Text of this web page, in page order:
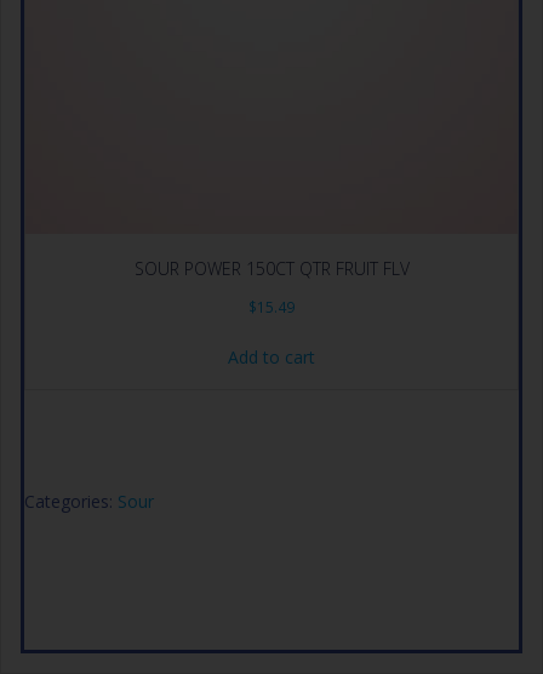
SOUR POWER 150CT QTR FRUIT FLV
$15.49
Add to cart
Categories: Sour